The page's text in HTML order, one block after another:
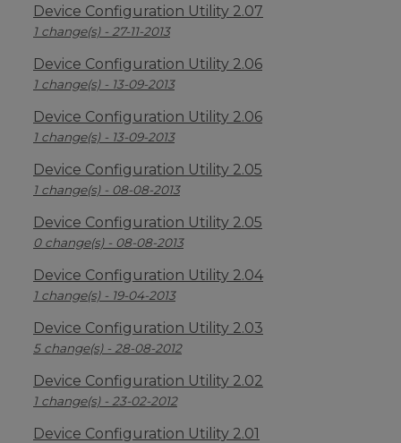
Device Configuration Utility 2.07
1 change(s) - 27-11-2013
Device Configuration Utility 2.06
1 change(s) - 13-09-2013
Device Configuration Utility 2.06
1 change(s) - 13-09-2013
Device Configuration Utility 2.05
1 change(s) - 08-08-2013
Device Configuration Utility 2.05
0 change(s) - 08-08-2013
Device Configuration Utility 2.04
1 change(s) - 19-04-2013
Device Configuration Utility 2.03
5 change(s) - 28-08-2012
Device Configuration Utility 2.02
1 change(s) - 23-02-2012
Device Configuration Utility 2.01